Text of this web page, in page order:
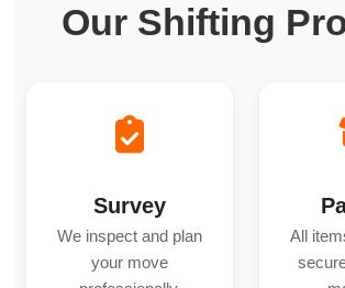
Our Shifting
Survey
We inspect and plan
your move
All